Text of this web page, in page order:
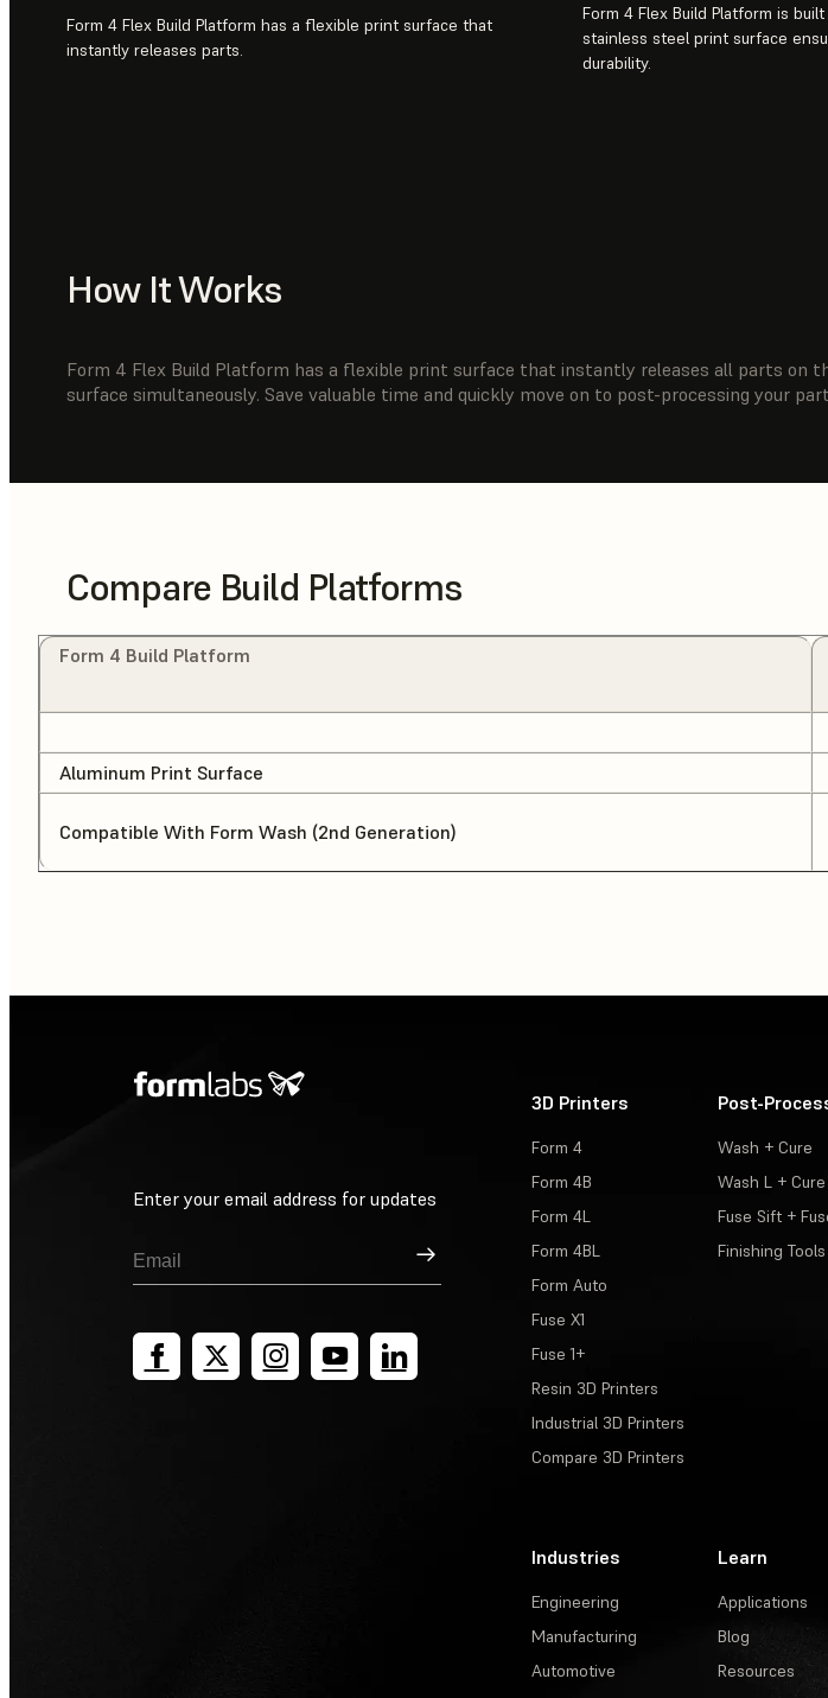
Form 4 Flex Build Platform has a flexible print surface that
instantly releases parts.
Form 4 Flex Build Platform is
stainless steel print surface
durability.
How It Works
Form 4 Flex Build Platform has a flexible print surface that instantly releases all parts on
surface simultaneously. Save valuable time and quickly move on to post-processing your
Compare Build Platforms
Form 4 Build Platform
Aluminum Print Surface
Compatible With Form Wash (2nd Generation)
Enter your email address for updates
Sign Up
3D Printers
Form 4
Form 4B
Form 4L
Form 4BL
Form Auto
Fuse X1
Fuse 1+
Resin 3D Printers
Industrial 3D Printers
Compare 3D Printers
Post-
Wash + Cure
Wash L +
Fuse Sift +
Finishing Tools
Industries
Engineering
Manufacturing
Automotive
Learn
Applications
Blog
Resources